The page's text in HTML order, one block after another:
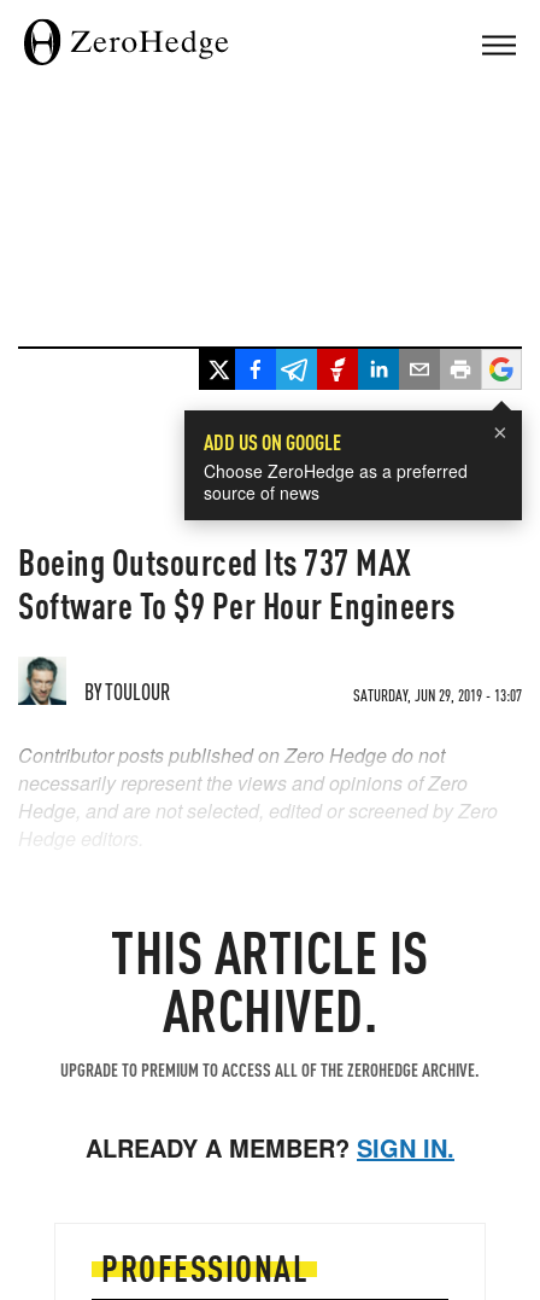
×
ADD US ON GOOGLE
Choose ZeroHedge as a preferred
source of news
Boeing Outsourced Its 737 MAX
Software To $9 Per Hour Engineers
BYTOULOUR SATURDAY, JUN 29, 2019 - 13:07
THIS ARTICLE IS
ARCHIVED.
UPGRADE TO PREMIUM TO ACCESS ALL OF THE ZEROHEDGE ARCHIVE.
ALREADY A MEMBER? SIGN IN.
PROFESSIONAL
Contributor posts published on Zero Hedge do not
necessarily represent the views and opinions of Zero
Hedge, and are not selected, edited or screened by Zero
Hedge editors.